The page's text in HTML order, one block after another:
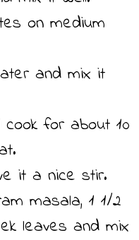
on medium
and mix it
for about 10
it a nice stir.
masala, 1 1/2
leaves and mix